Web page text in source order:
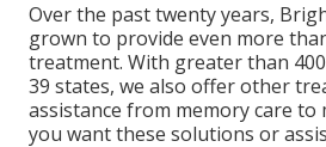
Over the past twenty years,
grown to provide even more
treatment. With greater than
39 states, we also offer other
assistance from memory care to
you want these solutions or